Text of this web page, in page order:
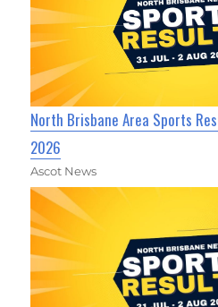
North Brisbane Area Sports
2026
Ascot News